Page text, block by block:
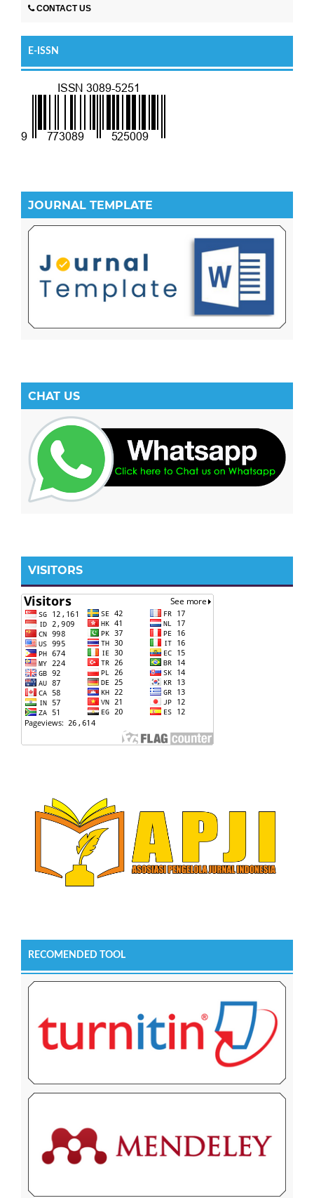
CONTACT US
E-ISSN
JOURNAL TEMPLATE
CHAT US
VISITORS
RECOMENDED TOOL